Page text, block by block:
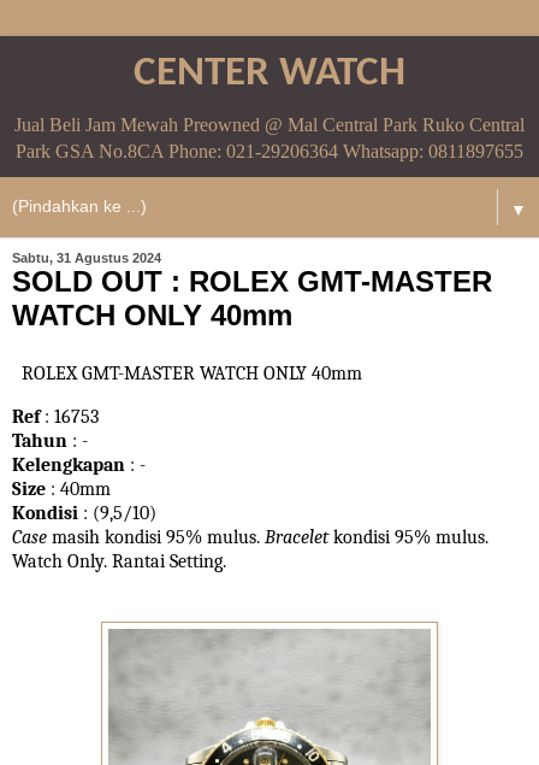
CENTER WATCH
Jual Beli Jam Mewah Preowned @ Mal Central Park Ruko Central
Park GSA No.8CA Phone: 021-29206364 Whatsapp: 0811897655
▼
Sabtu, 31 Agustus 2024
SOLD OUT : ROLEX GMT-MASTER
WATCH ONLY 40mm
ROLEX GMT-MASTER WATCH ONLY 40mm
Ref: 16753
Tahun : -
Kelengkapan : -
Size : 40mm
Kondisi : (9,5/10)
Case masih kondisi 95% mulus. Braceletkondisi 95% mulus.
Watch Only. Rantai Setting.